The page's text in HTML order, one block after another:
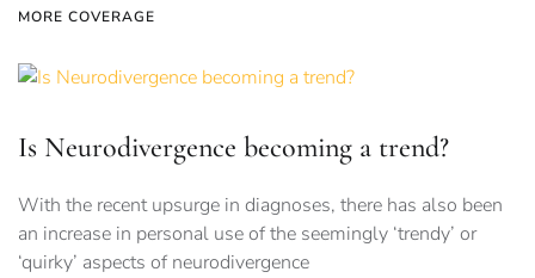
MORE COVERAGE
Is Neurodivergence becoming a trend?
With the recent upsurge in diagnoses, there has also been
an increase in personal use of the seemingly ‘trendy’ or
‘quirky’ aspects of neurodivergence